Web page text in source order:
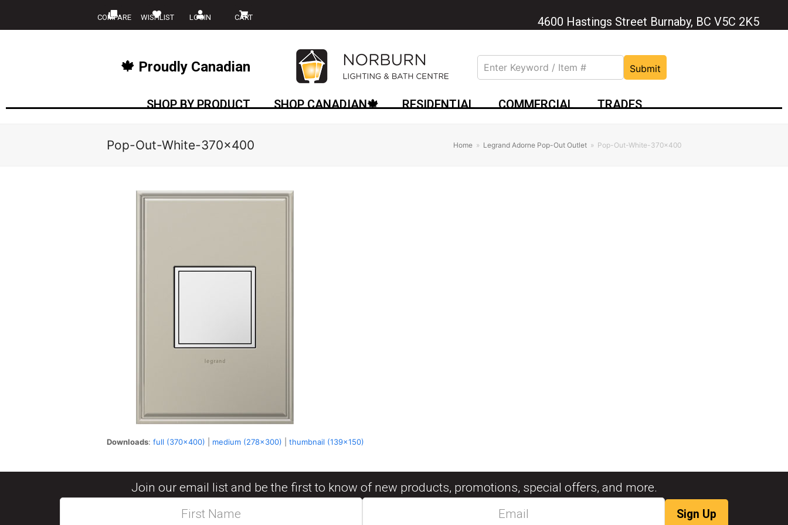
COMPARE WISHLIST LOGIN CART 4600 Hastings Street Burnaby, BC V5C 2K5
🍁 Proudly Canadian Submit
SHOP BY PRODUCT SHOP CANADIAN🍁 RESIDENTIAL COMMERCIAL TRADES
Pop-Out-White-370×400 Home » Legrand Adorne Pop-Out Outlet » Pop-Out-White-370×400
Downloads: full (370x400) medium (278x300) thumbnail (139x150)
Join our email list and be the first to know of new products, promotions, special offers, and more.